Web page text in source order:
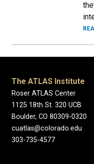
The ATLAS Institute
Roser ATLAS Center
1125 18th St. 320 UCB
Boulder, CO 80309-0320
cuatlas@colorado.edu
303-735-4577